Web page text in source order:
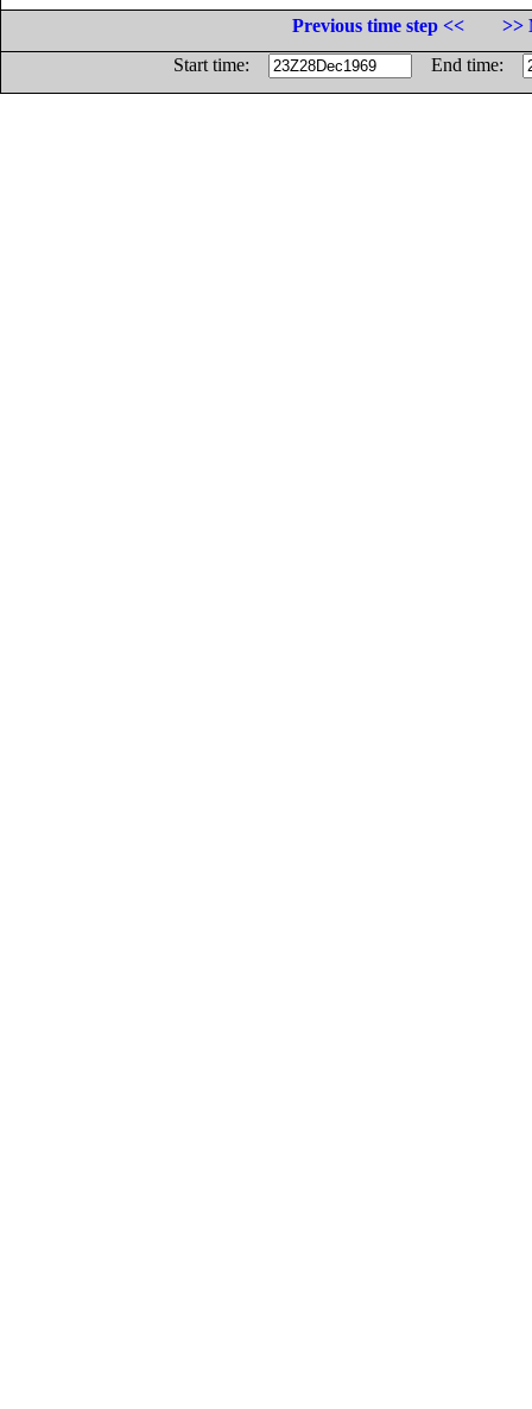
Previous time step <<
>>
Start time:
End time: